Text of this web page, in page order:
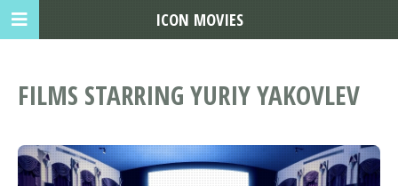
FILMS STARRING YURIY YAKOVLEV
ICON MOVIES